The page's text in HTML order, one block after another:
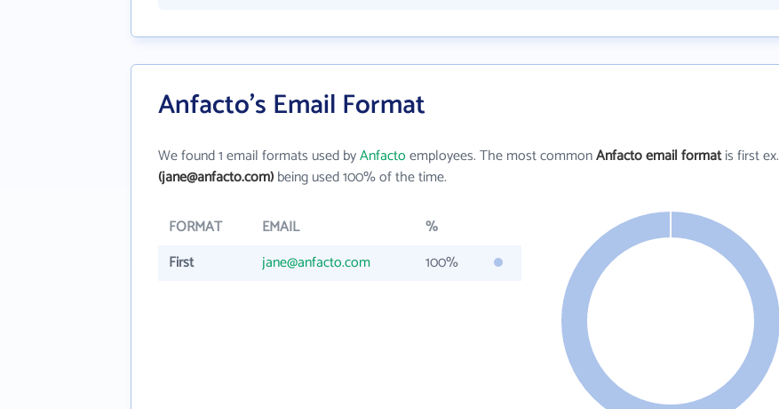
Anfacto's Email Format
We found 1 email formats used byAnfactoemployees. The most commonAnfacto email formatis first ex.
(jane@anfacto.com)being used 100% of the time.
FORMAT EMAIL
%
First
jane@anfacto.com 100%